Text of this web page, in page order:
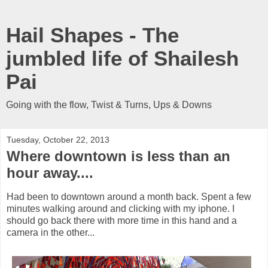
Hail Shapes - The
jumbled life of Shailesh
Pai
Going with the flow, Twist & Turns, Ups & Downs
Tuesday, October 22, 2013
Where downtown is less than an
hour away....
Had been to downtown around a month back. Spent a few
minutes walking around and clicking with my iphone. I
should go back there with more time in this hand and a
camera in the other...